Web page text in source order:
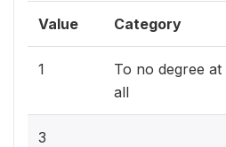
Value Category
1
To no degree at
all
3